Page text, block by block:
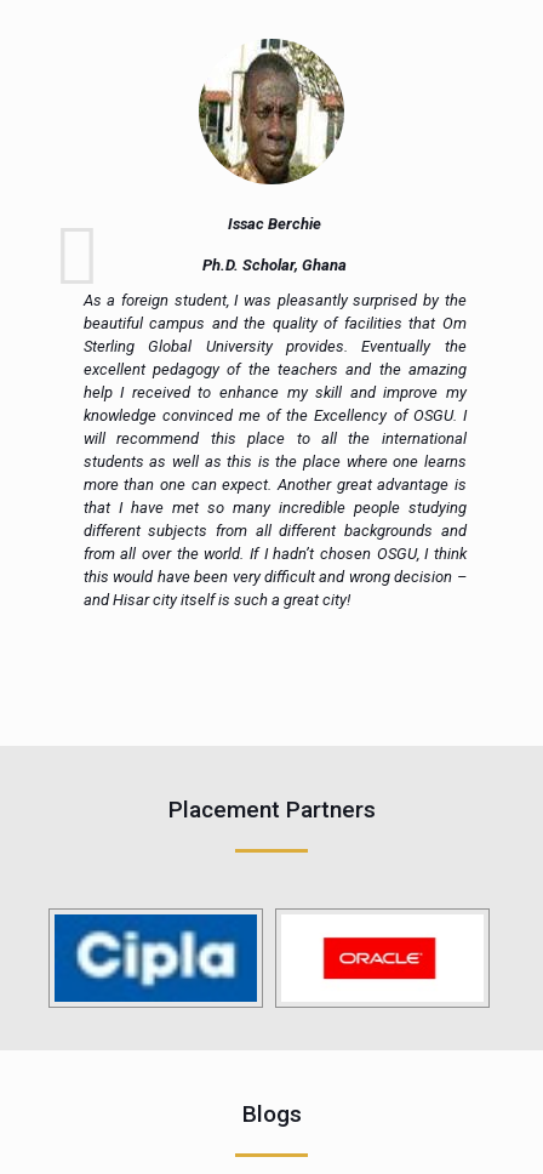
Issac Berchie
Ph.D. Scholar, Ghana
As a foreign student, I was pleasantly surprised by the
beautiful campus and the quality of facilities that Om
Sterling Global University provides. Eventually the
excellent pedagogy of the teachers and the amazing
help I received to enhance my skill and improve my
knowledge convinced me of the Excellency of OSGU. I
will recommend this place to all the international
students as well as this is the place where one learns
more than one can expect. Another great advantage is
that I have met so many incredible people studying
different subjects from all different backgrounds and
from all over the world. If I hadn’t chosen OSGU, I think
this would have been very difficult and wrong decision –
and Hisar city itself is such a great city!
Placement Partners
Blogs